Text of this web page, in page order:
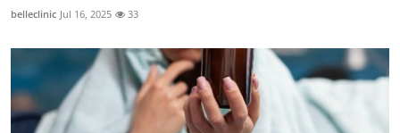
belleclinic Jul 16, 2025 33